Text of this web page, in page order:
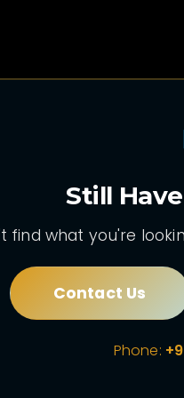
Still
find what you're
Contact Us
Phone: